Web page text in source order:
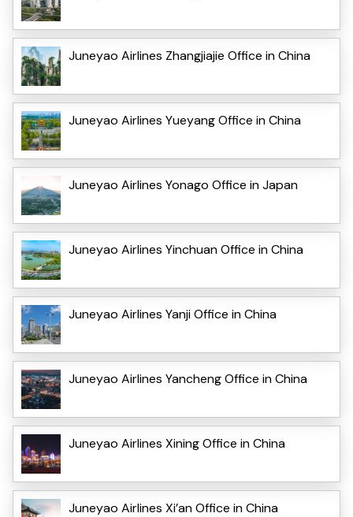
Juneyao Airlines Zhangjiajie Office in China
Juneyao Airlines Yueyang Office in China
Juneyao Airlines Yonago Office in Japan
Juneyao Airlines Yinchuan Office in China
Juneyao Airlines Yanji Office in China
Juneyao Airlines Yancheng Office in China
Juneyao Airlines Xining Office in China
Juneyao Airlines Xi’an Office in China